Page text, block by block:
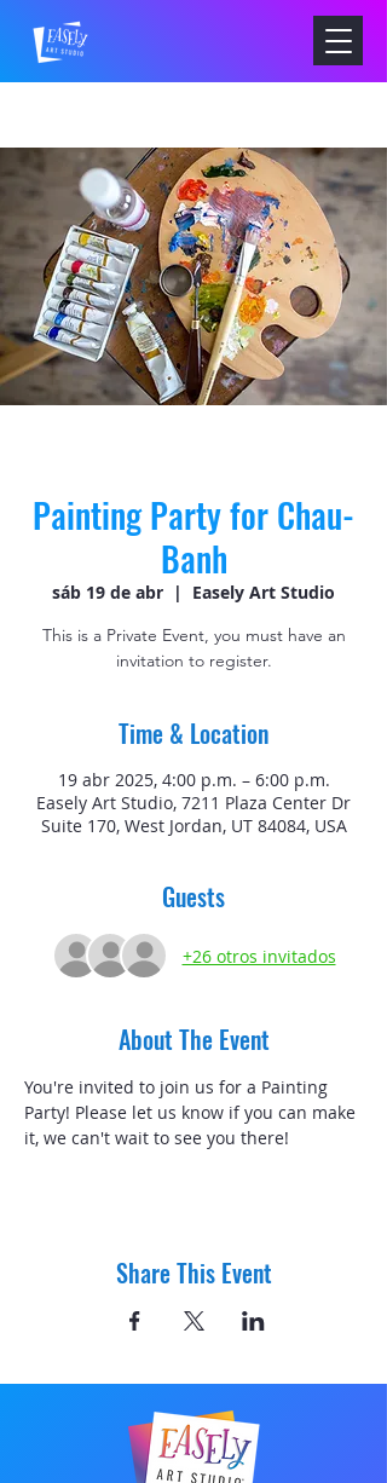
Painting Party for Chau-
Banh
sáb 19 de abr
  |
Easely Art Studio
This is a Private Event, you must have an
invitation to register.
Time & Location
19 abr 2025, 4:00 p.m. – 6:00 p.m.
Easely Art Studio, 7211 Plaza Center Dr
Suite 170, West Jordan, UT 84084, USA
Guests
+26 otros invitados
About The Event
You're invited to join us for a Painting
Party! Please let us know if you can make
it, we can't wait to see you there!
Share This Event